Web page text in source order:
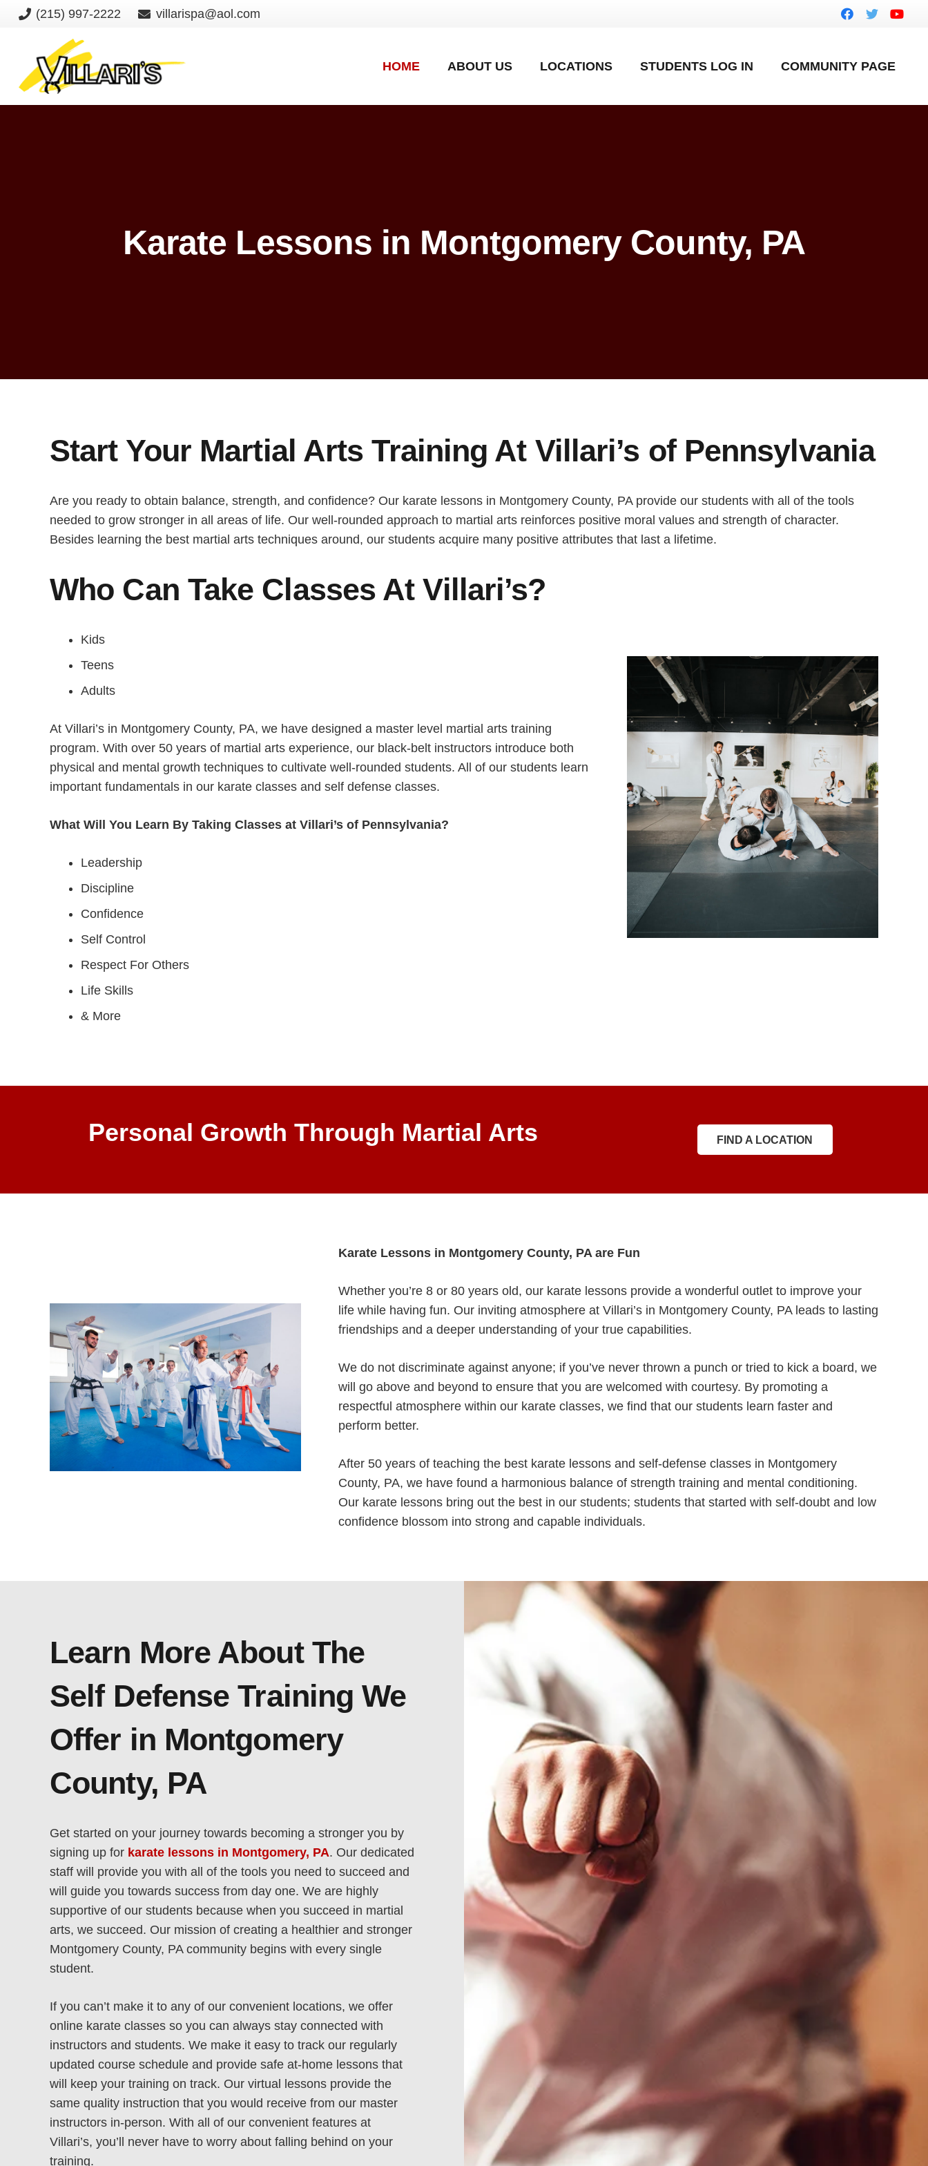
(215) 997-2222 villarispa@aol.com
HOME ABOUT US LOCATIONS STUDENTS LOG IN COMMUNITY PAGE
Karate Lessons in Montgomery County, PA
Start Your Martial Arts Training At Villari’s of Pennsylvania
Are you ready to obtain balance, strength, and confidence? Our karate lessons in Montgomery County, PA provide our students with all of the tools
needed to grow stronger in all areas of life. Our well-rounded approach to martial arts reinforces positive moral values and strength of character.
Besides learning the best martial arts techniques around, our students acquire many positive attributes that last a lifetime.
Who Can Take Classes At Villari’s?
Kids
Teens
Adults
At Villari’s in Montgomery County, PA, we have designed a master level martial arts training
program. With over 50 years of martial arts experience, our black-belt instructors introduce both
physical and mental growth techniques to cultivate well-rounded students. All of our students learn
important fundamentals in our karate classes and self defense classes.
What Will You Learn By Taking Classes at Villari’s of Pennsylvania?
Leadership
Discipline
Confidence
Self Control
Respect For Others
Life Skills
& More
Personal Growth Through Martial Arts FIND A LOCATION
Karate Lessons in Montgomery County, PA are Fun
Whether you’re 8 or 80 years old, our karate lessons provide a wonderful outlet to improve your
life while having fun. Our inviting atmosphere at Villari’s in Montgomery County, PA leads to lasting
friendships and a deeper understanding of your true capabilities.
We do not discriminate against anyone; if you’ve never thrown a punch or tried to kick a board, we
will go above and beyond to ensure that you are welcomed with courtesy. By promoting a
respectful atmosphere within our karate classes, we find that our students learn faster and
perform better.
After 50 years of teaching the best karate lessons and self-defense classes in Montgomery
County, PA, we have found a harmonious balance of strength training and mental conditioning.
Our karate lessons bring out the best in our students; students that started with self-doubt and low
confidence blossom into strong and capable individuals.
Learn More About The
Self Defense Training We
Offer in Montgomery
County, PA
Get started on your journey towards becoming a stronger you by
signing up for karate lessons in Montgomery, PA. Our dedicated
staff will provide you with all of the tools you need to succeed and
will guide you towards success from day one. We are highly
supportive of our students because when you succeed in martial
arts, we succeed. Our mission of creating a healthier and stronger
Montgomery County, PA community begins with every single
student.
If you can’t make it to any of our convenient locations, we offer
online karate classes so you can always stay connected with
instructors and students. We make it easy to track our regularly
updated course schedule and provide safe at-home lessons that
will keep your training on track. Our virtual lessons provide the
same quality instruction that you would receive from our master
instructors in-person. With all of our convenient features at
Villari’s, you’ll never have to worry about falling behind on your
training.
AMBLER
113 Poplar St
Ambler, PA 19002
(215) 646-9999
Montgomeryville
411 Doylestown Rd
Montgomeryville, PA
18936
Harleysville
2850 Shelly Rd
Harleysville, PA
19438
Mechanicsburg
4930 Carlisle Pike
Mechanicsburg, PA
17050